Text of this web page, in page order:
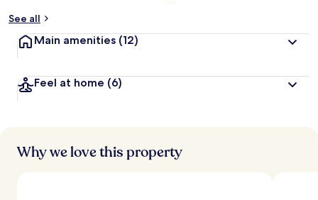
See all
Main amenities (12)
Feel at home (6)
Why we love this property